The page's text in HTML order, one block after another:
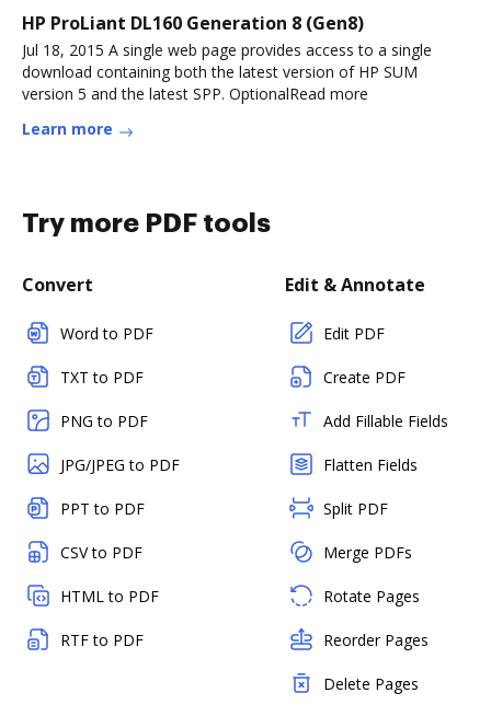
HP ProLiant DL160 Generation 8 (Gen8)
Jul 18, 2015 A single web page provides access to a single
download containing both the latest version of HP SUM
version 5 and the latest SPP. OptionalRead more
Learn more
Try more PDF tools
Convert
Word to PDF
TXT to PDF
PNG to PDF
JPG/JPEG to PDF
PPT to PDF
CSV to PDF
HTML to PDF
RTF to PDF
Edit & Annotate
Edit PDF
Create PDF
Add Fillable Fields
Flatten Fields
Split PDF
Merge PDFs
Rotate Pages
Reorder Pages
Delete Pages